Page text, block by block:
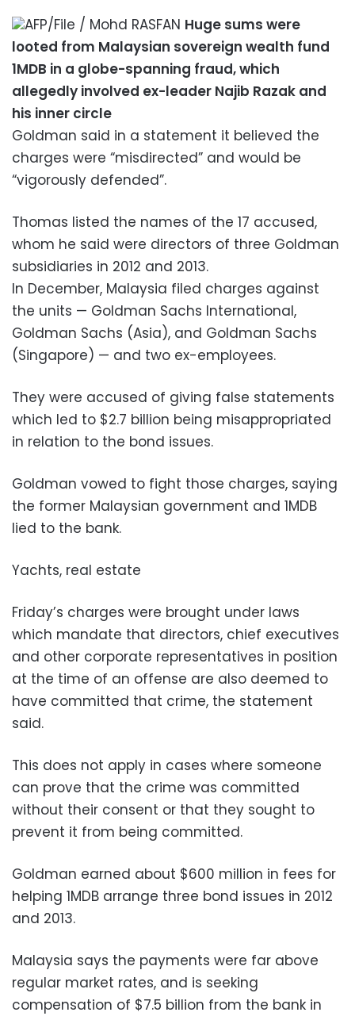
AFP/File / Mohd RASFAN Huge sums were
looted from Malaysian sovereign wealth fund
1MDB in a globe-spanning fraud, which
allegedly involved ex-leader Najib Razak and
his inner circle
Goldman said in a statement it believed the
charges were “misdirected” and would be
“vigorously defended”.
Thomas listed the names of the 17 accused,
whom he said were directors of three Goldman
subsidiaries in 2012 and 2013.
In December, Malaysia filed charges against
the units — Goldman Sachs International,
Goldman Sachs (Asia), and Goldman Sachs
(Singapore) — and two ex-employees.
They were accused of giving false statements
which led to $2.7 billion being misappropriated
in relation to the bond issues.
Goldman vowed to fight those charges, saying
the former Malaysian government and 1MDB
lied to the bank.
Yachts, real estate
Friday’s charges were brought under laws
which mandate that directors, chief executives
and other corporate representatives in position
at the time of an offense are also deemed to
have committed that crime, the statement
said.
This does not apply in cases where someone
can prove that the crime was committed
without their consent or that they sought to
prevent it from being committed.
Goldman earned about $600 million in fees for
helping 1MDB arrange three bond issues in 2012
and 2013.
Malaysia says the payments were far above
regular market rates, and is seeking
compensation of $7.5 billion from the bank in